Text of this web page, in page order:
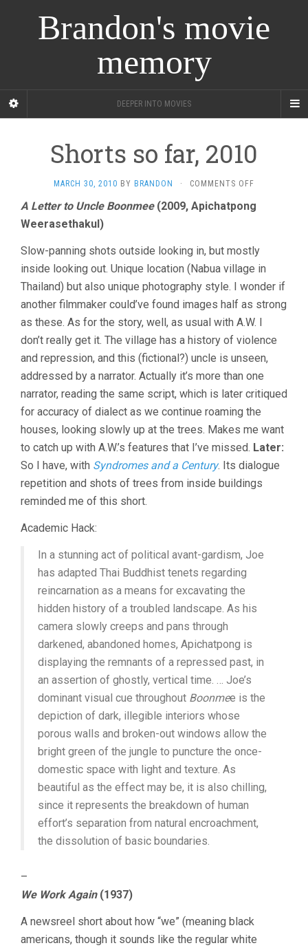
Brandon's movie
memory
DEEPER INTO MOVIES
Shorts so far, 2010
MARCH 30, 2010 BY BRANDON · COMMENTS OFF
SO
A Letter to Uncle Boonmee(2009, Apichatpong
Weerasethakul)
Slow-panning shots outside looking in, but mostly
inside looking out. Unique location (Nabua village in
Thailand) but also unique photography style. I wonder if
another filmmaker could’ve found images half as strong
as these. As for the story, well, as usual with A.W. I
don’t really get it. The village has a history of violence
and repression, and this (fictional?) uncle is unseen,
addressed by a narrator. Actually it’s more than one
narrator, reading the same script, which is later critiqued
for accuracy of dialect as we continue roaming the
houses, looking slowly up at the trees. Makes me want
to catch up with A.W.’s features that I’ve missed. Later:
So I have, with Syndromes and a Century. Its dialogue
repetition and shots of trees from inside buildings
reminded me of this short.
Academic Hack:
In a stunning act of political avant-gardism, Joe
has adapted Thai Buddhist tenets regarding
reincarnation as a means for excavating the
hidden history of a troubled landscape. As his
camera slowly creeps and pans through
darkened, abandoned homes, Apichatpong is
displaying the remnants of a repressed past, in
an assertion of ghostly, vertical time. … Joe’s
dominant visual cue throughout Boonmee is the
depiction of dark, illegible interiors whose
porous walls and broken-out windows allow the
bright green of the jungle to puncture the once-
domestic space with light and texture. As
beautiful as the effect may be, it is also chilling,
since it represents the breakdown of human
effort’s separation from natural encroachment,
the dissolution of basic boundaries.
–
We Work Again(1937)
A newsreel short about how “we” (meaning black
americans, though it sounds like the regular white